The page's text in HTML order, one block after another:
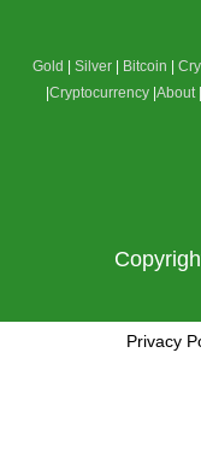
Gold Silver| Bitcoin
Cryptocurrency| About|
Privacy